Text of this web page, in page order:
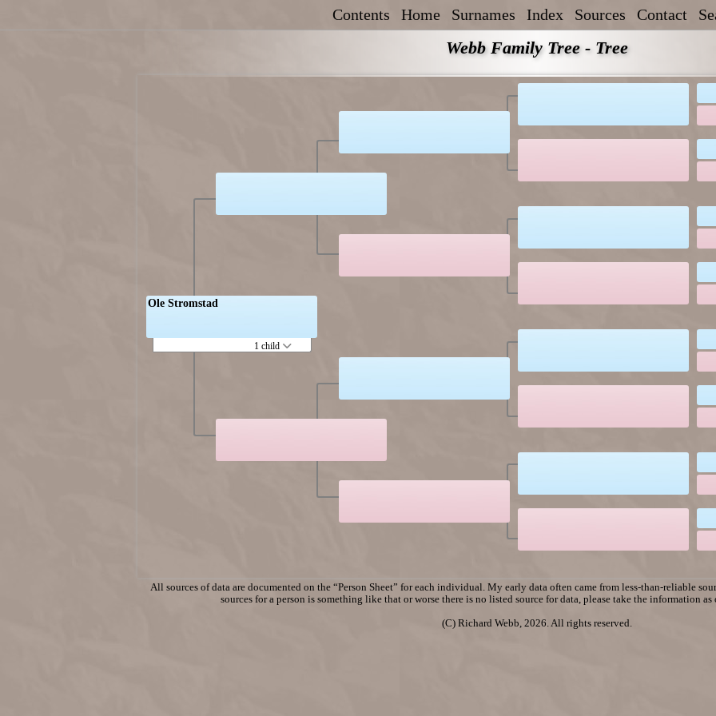
Contents Home Surnames Index Sources Contact
Webb Family Tree - Tree
Ole Stromstad
1 child
All sources of data are documented on the “Person Sheet” for each individual. My early data often came from less-than-reliable
sources for a person is something like that or worse there is no listed source for data, please take the information
(C) Richard Webb, 2026. All rights reserved.